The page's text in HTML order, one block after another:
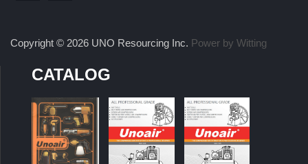
Copyright © 2026 UNO Resourcing Inc. Power by Witting
CATALOG